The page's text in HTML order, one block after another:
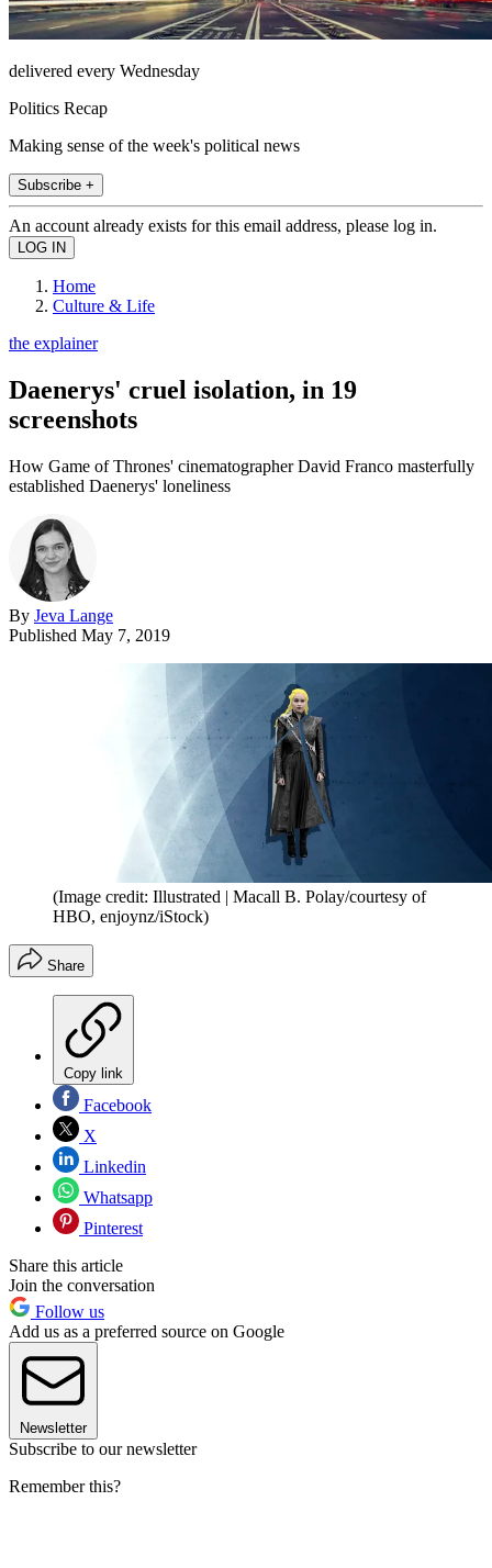
delivered every Wednesday
Politics Recap
Making sense of the week's political news
Subscribe +
An account already exists for this email address, please log in.
Home
Culture & Life
the explainer
Daenerys' cruel isolation, in 19
screenshots
How Game of Thrones' cinematographer David Franco masterfully
established Daenerys' loneliness
By Jeva Lange
Published May 7, 2019
(Image credit: Illustrated | Macall B. Polay/courtesy of
HBO, enjoynz/iStock)
Share
Copy link
Facebook
X
Linkedin
Whatsapp
Pinterest
Share this article
Join the conversation
Follow us
Add us as a preferred source on Google
Newsletter
Subscribe to our newsletter
Remember this?